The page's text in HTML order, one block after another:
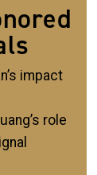
impact
role